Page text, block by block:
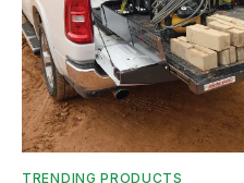
TRENDING PRODUCTS